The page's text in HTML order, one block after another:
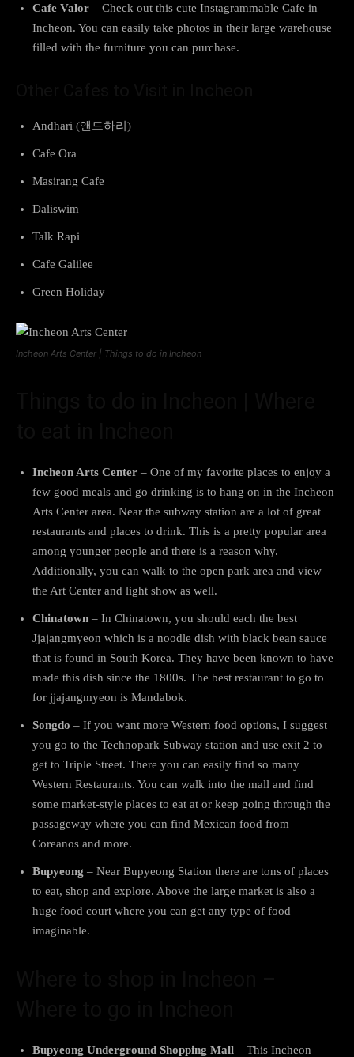
Cafe Valor – Check out this cute Instagrammable Cafe in
Incheon. You can easily take photos in their large warehouse
filled with the furniture you can purchase.
Andhari (앤드하리)
Cafe Ora
Masirang Cafe
Daliswim
Talk Rapi
Cafe Galilee
Green Holiday
Incheon Arts Center | Things to do in Incheon
Incheon Arts Center – One of my favorite places to enjoy a
few good meals and go drinking is to hang on in the Incheon
Arts Center area. Near the subway station are a lot of great
restaurants and places to drink. This is a pretty popular area
among younger people and there is a reason why.
Additionally, you can walk to the open park area and view
the Art Center and light show as well.
Chinatown – In Chinatown, you should each the best
Jjajangmyeon which is a noodle dish with black bean sauce
that is found in South Korea. They have been known to have
made this dish since the 1800s. The best restaurant to go to
for jjajangmyeon is Mandabok.
Songdo – If you want more Western food options, I suggest
you go to the Technopark Subway station and use exit 2 to
get to Triple Street. There you can easily find so many
Western Restaurants. You can walk into the mall and find
some market-style places to eat at or keep going through the
passageway where you can find Mexican food from
Coreanos and more.
Bupyeong – Near Bupyeong Station there are tons of places
to eat, shop and explore. Above the large market is also a
huge food court where you can get any type of food
imaginable.
Bupyeong Underground Shopping Mall – This Incheon